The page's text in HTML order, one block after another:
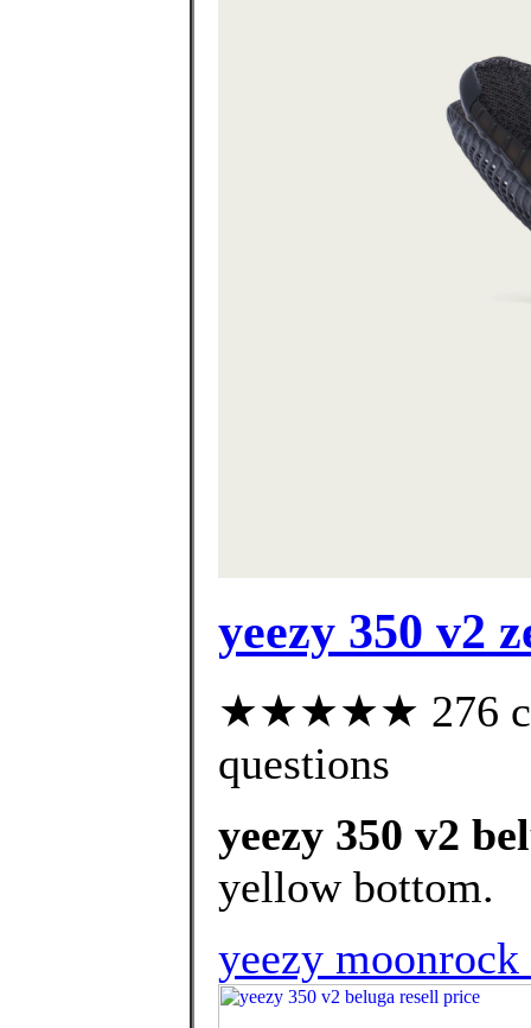
yeezy 350 v2
★★★★★ 276
questions
yeezy 350 v2
yellow bottom.
yeezy